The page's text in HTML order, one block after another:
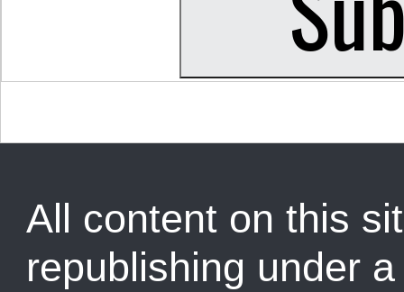
All content on this
republishing under